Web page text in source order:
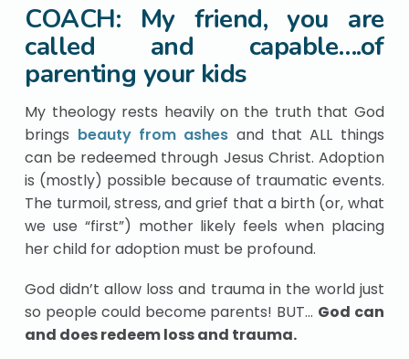
COACH: My friend, you are
called and capable….of
parenting your kids
My theology rests heavily on the truth that God
brings beauty from ashes and that ALL things
can be redeemed through Jesus Christ. Adoption
is (mostly) possible because of traumatic events.
The turmoil, stress, and grief that a birth (or, what
we use “first”) mother likely feels when placing
her child for adoption must be profound.
God didn’t allow loss and trauma in the world just
so people could become parents! BUT… God can
and does redeem loss and trauma.